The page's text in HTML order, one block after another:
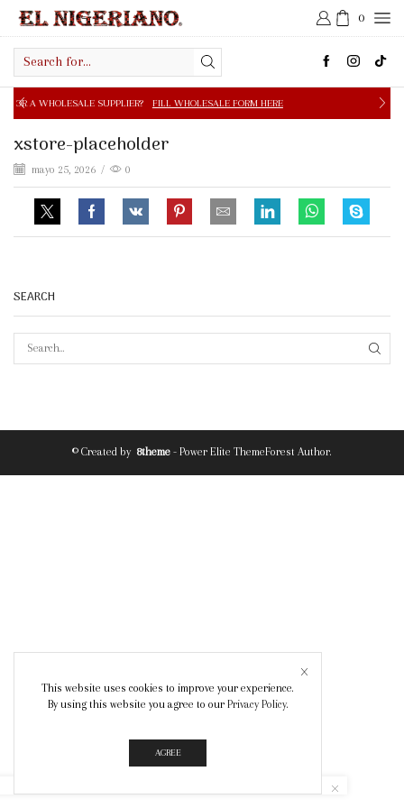
0
input
SUPPLIER? FILL WHOLESALE FORM HERE FREE
xstore-placeholder
mayo 25, 2026 / 0
SEARCH
© Created by 8theme - Power Elite ThemeForest Author.
This website uses cookies to improve your experience.
By using this website you agree to our Privacy Policy.
AGREE